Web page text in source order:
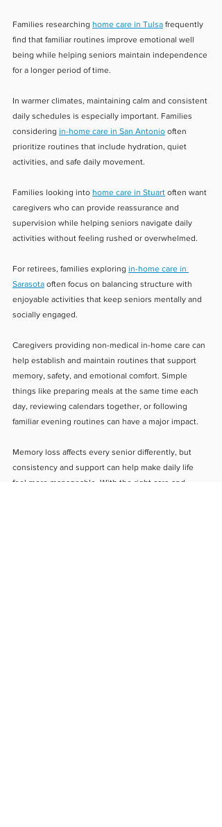
Families researching home care in Tulsa frequently
find that familiar routines improve emotional well
being while helping seniors maintain independence
for a longer period of time.
In warmer climates, maintaining calm and consistent
daily schedules is especially important. Families
considering in-home care in San Antonio often
prioritize routines that include hydration, quiet
activities, and safe daily movement.
Families looking into home care in Stuart often want
caregivers who can provide reassurance and
supervision while helping seniors navigate daily
activities without feeling rushed or overwhelmed.
For retirees, families exploring in-home care in
Sarasota often focus on balancing structure with
enjoyable activities that keep seniors mentally and
socially engaged.
Caregivers providing non-medical in-home care can
help establish and maintain routines that support
memory, safety, and emotional comfort. Simple
things like preparing meals at the same time each
day, reviewing calendars together, or following
familiar evening routines can have a major impact.
Memory loss affects every senior differently, but
consistency and support can help make daily life
feel more manageable. With the right care and